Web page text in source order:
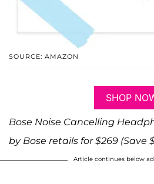
SOURCE: AMAZON
SHOP
Bose Noise Cancelling
by Bose retails for $269 (Save
Article continues below